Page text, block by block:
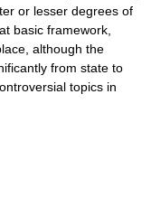
or lesser degrees of
basic framework,
although the
from state to
topics in